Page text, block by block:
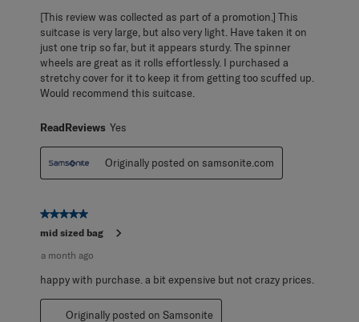
[This review was collected as part of a promotion.] This
suitcase is very large, but also very light. Have taken it on
just one trip so far, but it appears sturdy. The spinner
wheels are great as it rolls effortlessly. I purchased a
stretchy cover for it to keep it from getting too scuffed up.
Would recommend this suitcase.
ReadReviews Yes
Originally posted on samsonite.com
5 out of 5 stars.
mid sized bag
a month ago
happy with purchase. a bit expensive but not crazy prices.
Originally posted on Samsonite